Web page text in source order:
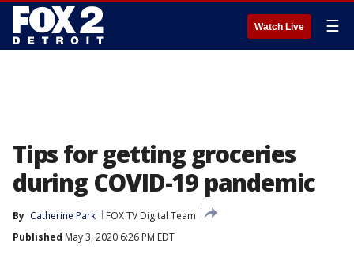
Watch Live ☰
Tips for getting groceries
during COVID-19 pandemic
By Catherine Park
FOX TV Digital Team
Published May 3, 2020 6:26 PM EDT